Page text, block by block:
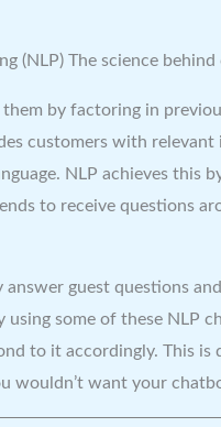
(NLP) The science
by factoring in
customers with
NLP achieves this
to receive questions
guest questions
some of these NLP
to it accordingly. This is
wouldn’t want your